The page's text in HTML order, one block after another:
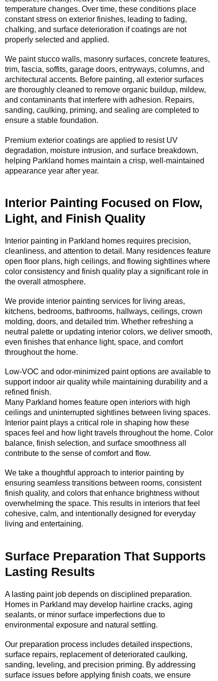
temperature changes. Over time, these conditions place
constant stress on exterior finishes, leading to fading,
chalking, and surface deterioration if coatings are not
properly selected and applied.
We paint stucco walls, masonry surfaces, concrete features,
trim, fascia, soffits, garage doors, entryways, columns, and
architectural accents. Before painting, all exterior surfaces
are thoroughly cleaned to remove organic buildup, mildew,
and contaminants that interfere with adhesion. Repairs,
sanding, caulking, priming, and sealing are completed to
ensure a stable foundation.
Premium exterior coatings are applied to resist UV
degradation, moisture intrusion, and surface breakdown,
helping Parkland homes maintain a crisp, well-maintained
appearance year after year.
Interior Painting Focused on Flow,
Light, and Finish Quality
Interior painting in Parkland homes requires precision,
cleanliness, and attention to detail. Many residences feature
open floor plans, high ceilings, and flowing sightlines where
color consistency and finish quality play a significant role in
the overall atmosphere.
We provide interior painting services for living areas,
kitchens, bedrooms, bathrooms, hallways, ceilings, crown
molding, doors, and detailed trim. Whether refreshing a
neutral palette or updating interior colors, we deliver smooth,
even finishes that enhance light, space, and comfort
throughout the home.
Low-VOC and odor-minimized paint options are available to
support indoor air quality while maintaining durability and a
refined finish.
Many Parkland homes feature open interiors with high
ceilings and uninterrupted sightlines between living spaces.
Interior paint plays a critical role in shaping how these
spaces feel and how light travels throughout the home. Color
balance, finish selection, and surface smoothness all
contribute to the sense of comfort and flow.
We take a thoughtful approach to interior painting by
ensuring seamless transitions between rooms, consistent
finish quality, and colors that enhance brightness without
overwhelming the space. This results in interiors that feel
cohesive, calm, and intentionally designed for everyday
living and entertaining.
Surface Preparation That Supports
Lasting Results
A lasting paint job depends on disciplined preparation.
Homes in Parkland may develop hairline cracks, aging
sealants, or minor surface imperfections due to
environmental exposure and natural settling.
Our preparation process includes detailed inspections,
surface repairs, replacement of deteriorated caulking,
sanding, leveling, and precision priming. By addressing
surface issues before applying finish coats, we ensure